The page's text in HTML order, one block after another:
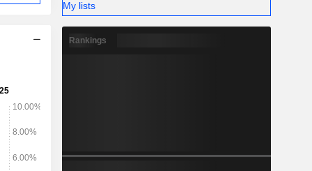
My lists
Rankings